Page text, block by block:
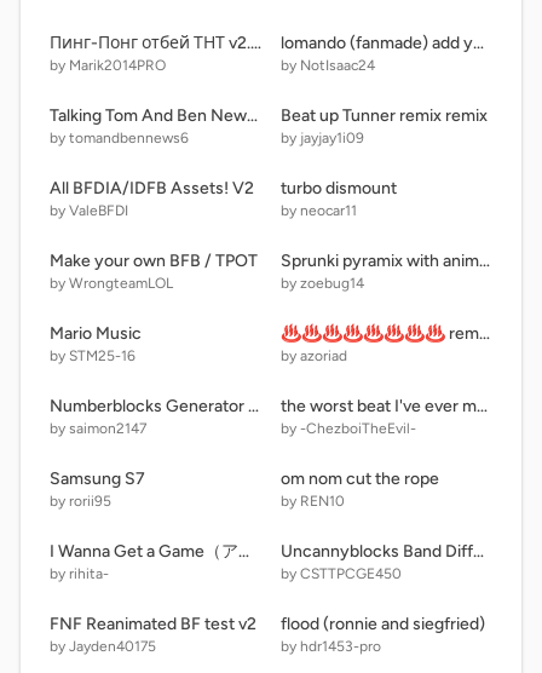
Пинг-Понг отбей ТНТ v2.5.5
by Marik2014PRO
lomando (fanmade) add yourself runinng from dweller!
by NotIsaac24
Talking Tom And Ben News HD BY Alex Outfit7
by tomandbennews6
Beat up Tunner remix remix
by jayjay1i09
All BFDIA/IDFB Assets! V2
by ValeBFDI
turbo dismount
by neocar11
Make your own BFB / TPOT
by WrongteamLOL
Sprunki pyramix with animations (update)
by zoebug14
Mario Music
by STM25-16
♨♨♨♨♨♨♨♨ remix remix remix remix remix remix remix
by azoriad
Numberblocks Generator remix-5
by saimon2147
the worst beat I've ever made
by -ChezboiTheEvil-
Samsung S7
by rorii95
om nom cut the rope
by REN10
I Wanna Get a Game（アイワナ）
by rihita-
Uncannyblocks Band Different (100.0Q-1.0Qn) (But Normies) (The End Forever For Real)
by CSTTPCGE450
FNF Reanimated BF test v2
by Jayden40175
flood (ronnie and siegfried)
by hdr1453-pro